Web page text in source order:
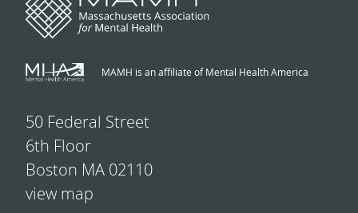
MAMH is an affiliate of Mental Health America
50 Federal Street
6th Floor
Boston MA 02110
view map